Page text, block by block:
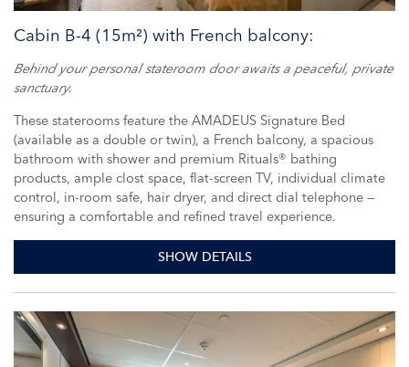
Cabin B-4 (15m²) with French balcony:
Behind your personal stateroom door awaits a peaceful, private
sanctuary.
These staterooms feature the AMADEUS Signature Bed
(available as a double or twin), a French balcony, a spacious
bathroom with shower and premium Rituals® bathing
products, ample clost space, flat-screen TV, individual climate
control, in-room safe, hair dryer, and direct dial telephone —
ensuring a comfortable and refined travel experience.
SHOW DETAILS